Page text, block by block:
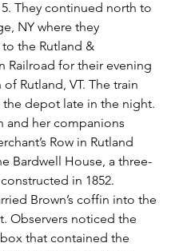
They continued north to
NY where they
the Rutland &
Railroad for their evening
Rutland, VT. The train
depot late in the night.
and her companions
Row in Rutland
Bardwell House, a three-
in 1852.
Brown’s coffin into the
Observers noticed the
that contained the